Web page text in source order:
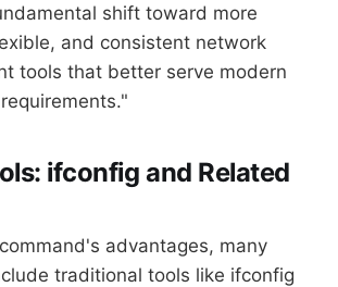
shift toward more
and consistent network
tools that better serve modern
ifconfig and Related
advantages, many
traditional tools like ifconfig